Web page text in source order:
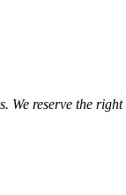
reserve the